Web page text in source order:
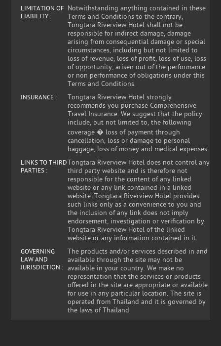
LIMITATION OF
LIABILITY :
Notwithstanding anything contained in these
Terms and Conditions to the contrary,
Tongtara Riverview Hotel shall not be
responsible for indirect damage, damage
arising from consequential damage or special
circumstances, including but not limited to
loss of revenue, loss of profit, loss of use, loss
of opportunity, arisen out of the performance
or non performance of obligations under this
Terms and Conditions.
INSURANCE :
Tongtara Riverview Hotel strongly
recommends you purchase Comprehensive
Travel Insurance. We suggest that the policy
include, but not limited to, the following
coverage � loss of payment through
cancellation, loss or damage to personal
baggage, loss of money and medical expenses.
LINKS TO THIRD
PARTIES :
Tongtara Riverview Hotel does not control any
third party website and is therefore not
responsible for the content of any linked
website or any link contained in a linked
website. Tongtara Riverview Hotel provides
such links only as a convenience to you and
the inclusion of any link does not imply
endorsement, investigation or verification by
Tongtara Riverview Hotel of the linked
website or any information contained in it.
GOVERNING
LAW AND
JURISDICTION :
The products and/or services described in and
available through the site may not be
available in your country. We make no
representation that the services or products
offered in the site are appropriate or available
for use in any particular location. The site is
operated from Thailand and it is governed by
the laws of Thailand